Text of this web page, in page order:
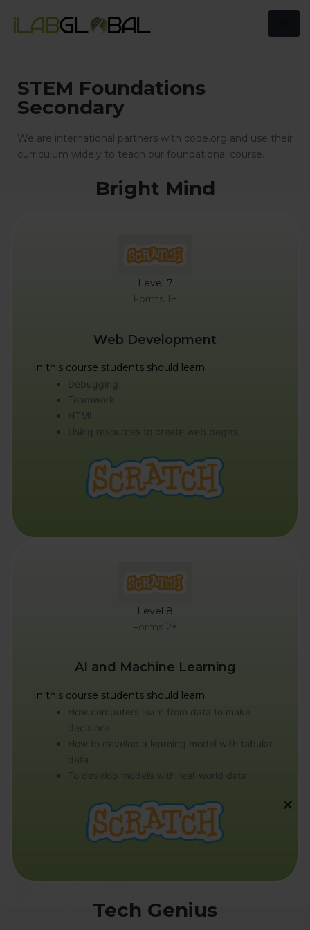
STEM Foundations
Secondary
We are international partners with code.org and use their
curriculum widely to teach our foundational course.
Bright Mind
Level 7
Forms 1+
Web Development
In this course students should learn:
Debugging
Teamwork
HTML
Using resources to create web pages.
Level 8
Forms 2+
AI and Machine Learning
In this course students should learn:
How computers learn from data to make
decisions
How to develop a learning model with tabular
data
To develop models with real-world data
Tech Genius